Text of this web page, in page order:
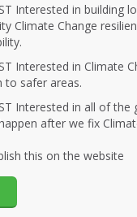
Interested in building
Climate Change
Interested in Climate
to safer areas.
Interested in all of the
after we fix
this on the website